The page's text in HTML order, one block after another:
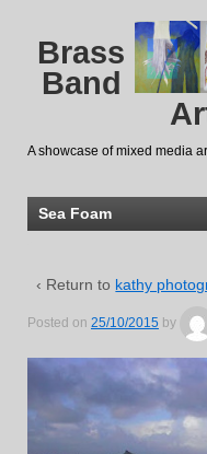
Brass
Band
A showcase of mixed media
Sea Foam
‹ Return to kathy
Posted on 25/10/2015 by